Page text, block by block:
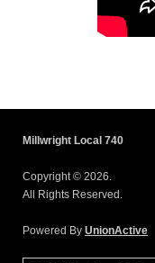
Millwright Local 740
Copyright © 2026.
All Rights Reserved.
Powered By UnionActive